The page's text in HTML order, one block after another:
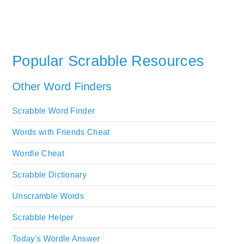
Popular Scrabble Resources
Other Word Finders
Scrabble Word Finder
Words with Friends Cheat
Wordle Cheat
Scrabble Dictionary
Unscramble Words
Scrabble Helper
Today's Wordle Answer